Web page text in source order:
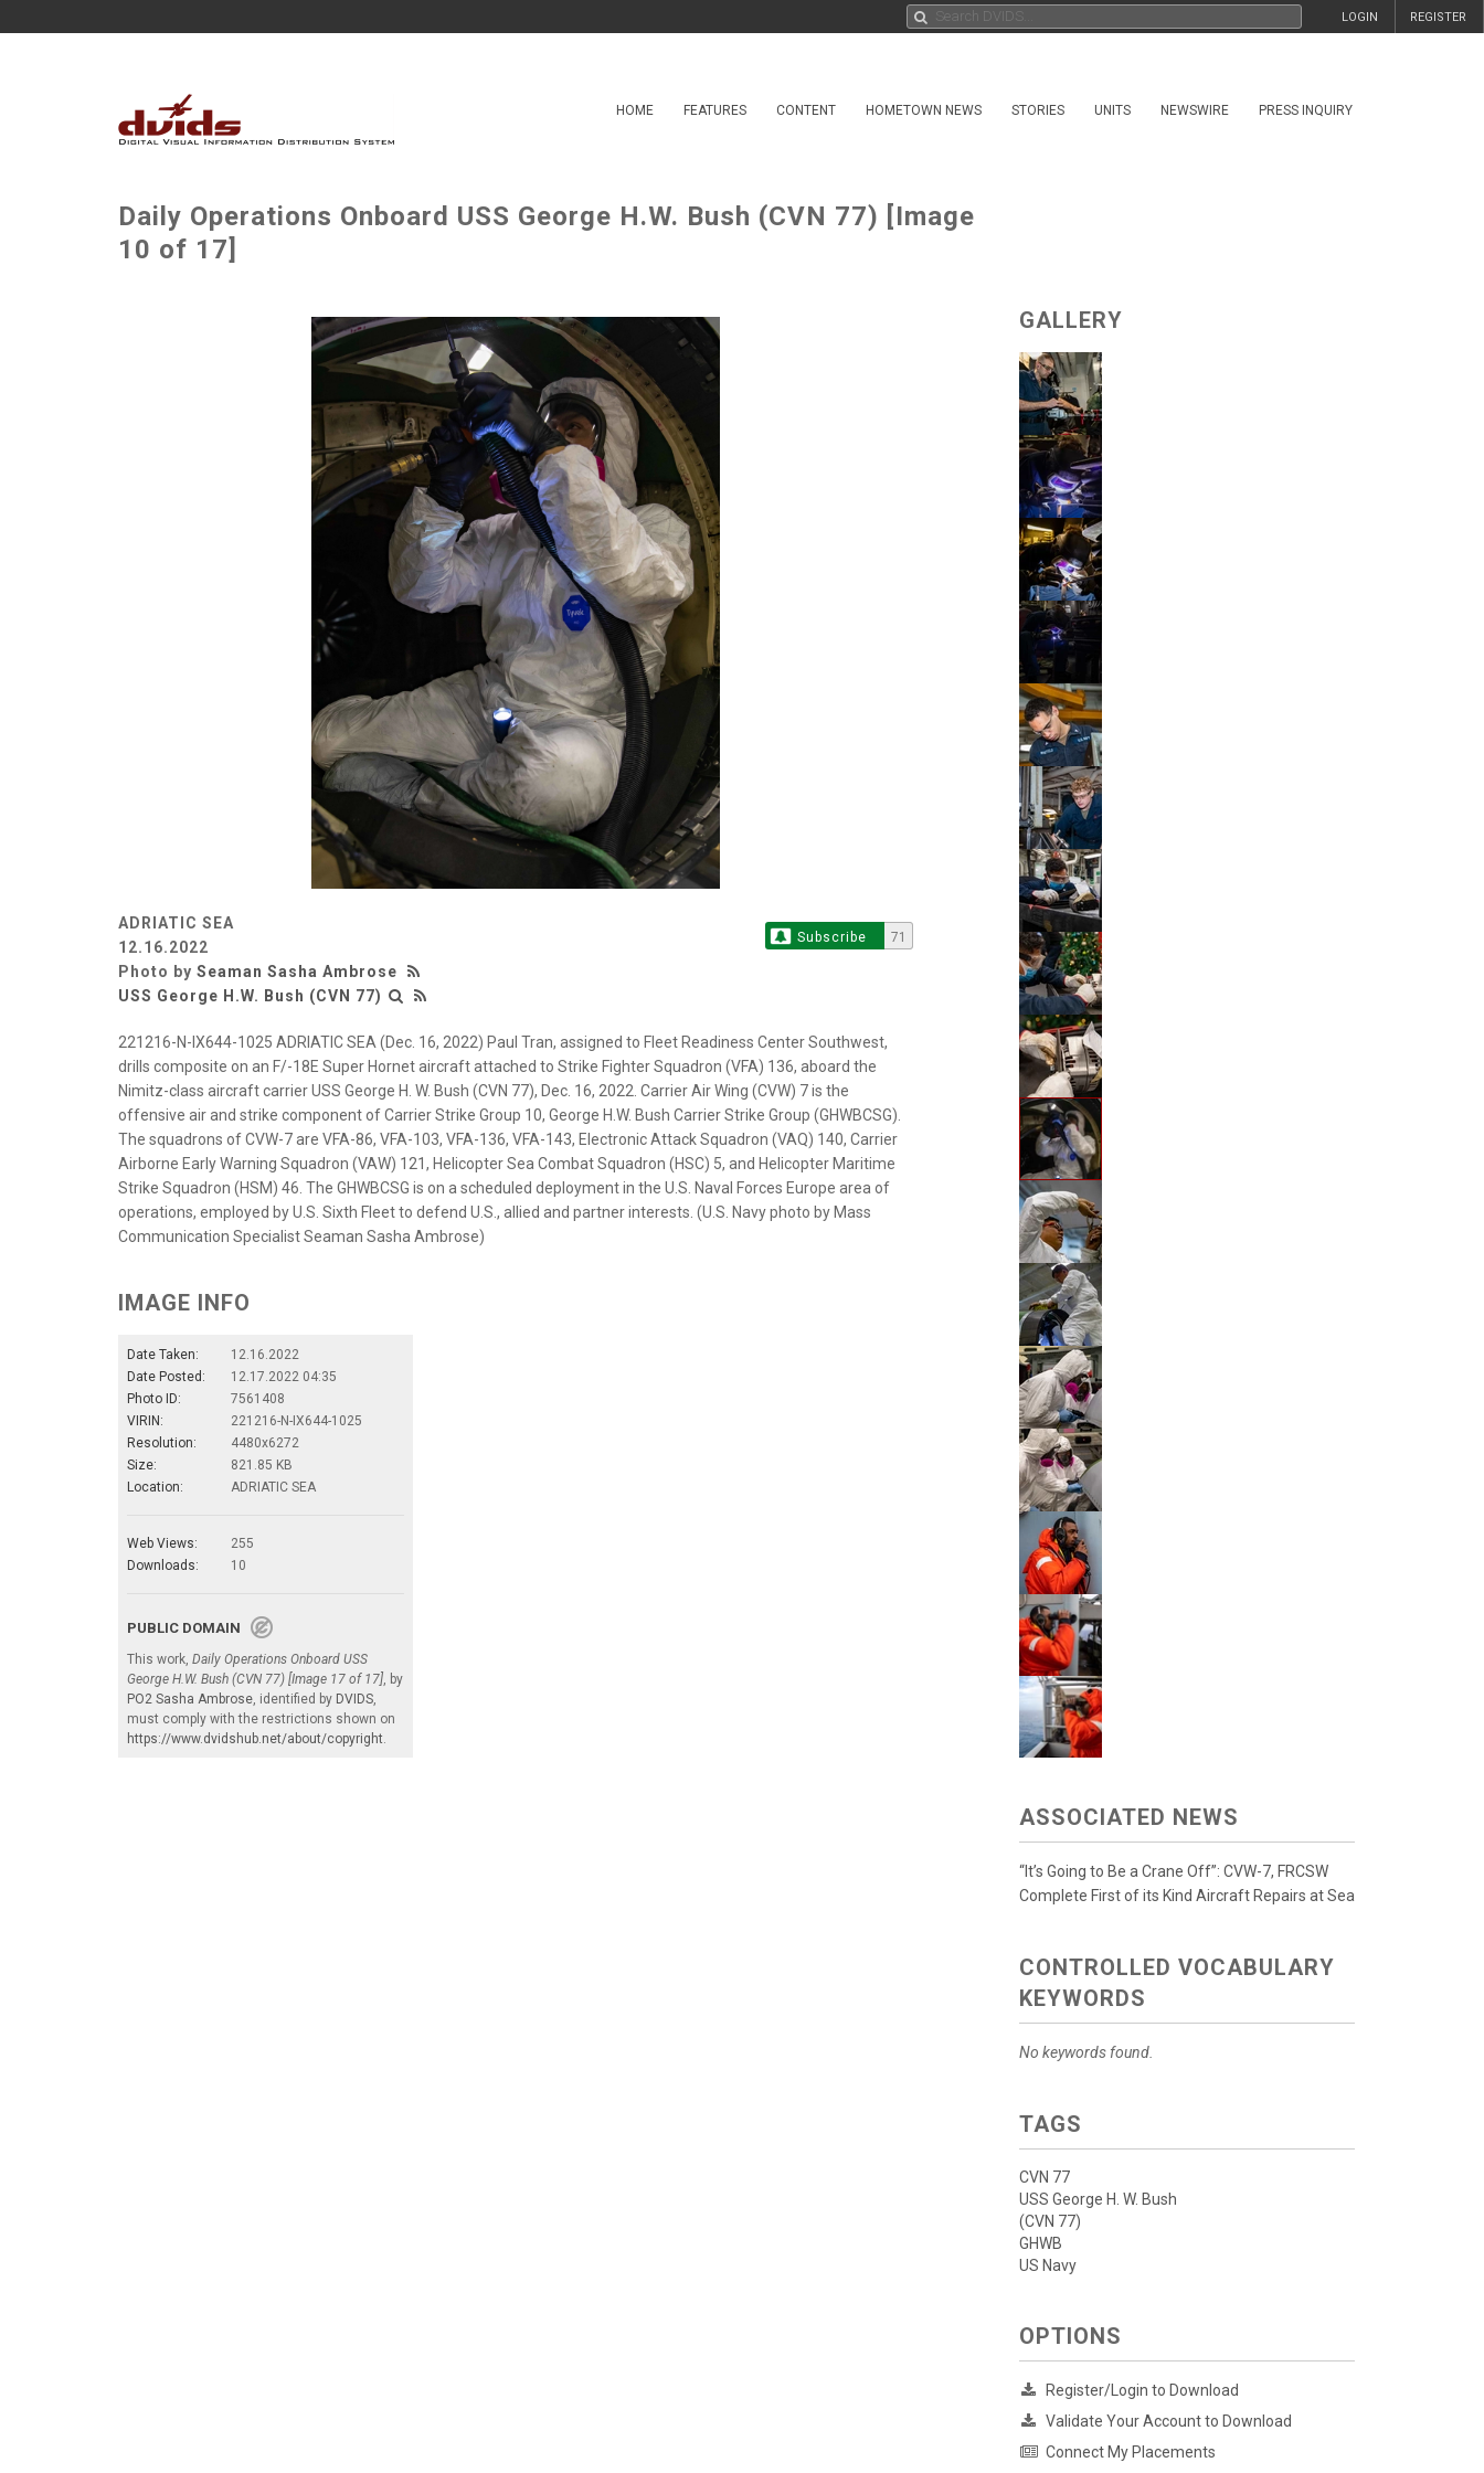
REGISTER
LOGIN
HOME FEATURES CONTENT HOMETOWN NEWS STORIES UNITS NEWSWIRE PRESS INQUIRY
Daily Operations Onboard USS George H.W. Bush (CVN 77) [Image
10 of 17]
ADRIATIC SEA
12.16.2022
Photo by Seaman Sasha Ambrose
USS George H.W. Bush (CVN 77)
Subscribe 71
221216-N-IX644-1025 ADRIATIC SEA (Dec. 16, 2022) Paul Tran, assigned to Fleet Readiness Center Southwest,
drills composite on an F/-18E Super Hornet aircraft attached to Strike Fighter Squadron (VFA) 136, aboard the
Nimitz-class aircraft carrier USS George H. W. Bush (CVN 77), Dec. 16, 2022. Carrier Air Wing (CVW) 7 is the
offensive air and strike component of Carrier Strike Group 10, George H.W. Bush Carrier Strike Group (GHWBCSG).
The squadrons of CVW-7 are VFA-86, VFA-103, VFA-136, VFA-143, Electronic Attack Squadron (VAQ) 140, Carrier
Airborne Early Warning Squadron (VAW) 121, Helicopter Sea Combat Squadron (HSC) 5, and Helicopter Maritime
Strike Squadron (HSM) 46. The GHWBCSG is on a scheduled deployment in the U.S. Naval Forces Europe area of
operations, employed by U.S. Sixth Fleet to defend U.S., allied and partner interests. (U.S. Navy photo by Mass
Communication Specialist Seaman Sasha Ambrose)
IMAGE INFO
Date Taken:
12.16.2022
Date Posted:
12.17.2022 04:35
Photo ID:
7561408
VIRIN:
221216-N-IX644-1025
Resolution:
4480x6272
Size:
821.85 KB
Location:
ADRIATIC SEA
Web Views:
255
Downloads:
10
PUBLIC DOMAIN
This work, Daily Operations Onboard USS
George H.W. Bush (CVN 77) [Image 17 of 17], by
PO2 Sasha Ambrose, identified by DVIDS,
must comply with the restrictions shown on
https://www.dvidshub.net/about/copyright.
GALLERY
ASSOCIATED NEWS
“It’s Going to Be a Crane Off”: CVW-7, FRCSW
Complete First of its Kind Aircraft Repairs at Sea
CONTROLLED VOCABULARY
KEYWORDS
No keywords found.
TAGS
CVN 77
USS George H. W. Bush
(CVN 77)
GHWB
US Navy
OPTIONS
Register/Login to Download
Validate Your Account to Download
Connect My Placements